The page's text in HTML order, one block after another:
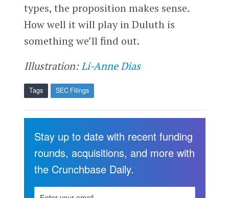
types, the proposition makes sense.
How well it will play in Duluth is
something we’ll find out.
Illustration:Li-Anne Dias
Tags SEC Filings
Stay up to date with recent funding
rounds, acquisitions, and more with
the Crunchbase Daily.